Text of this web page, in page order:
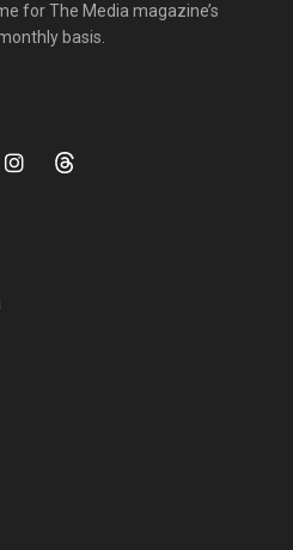
for The Media magazine’s
basis.